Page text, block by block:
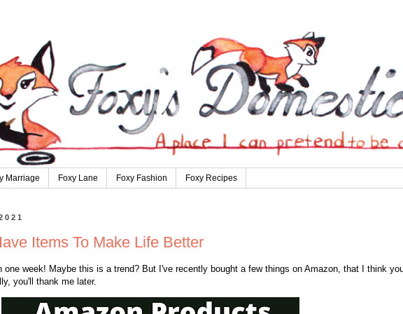
Marriage Foxy Lane Foxy Fashion Foxy Recipes
Items To Make Life Better
one week! Maybe this is a trend? But I've recently bought a few things on Amazon, that I think
you'll thank me later.